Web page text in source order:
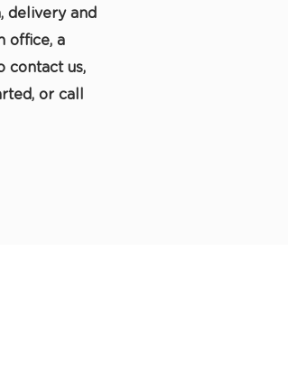
delivery and
office, a
contact us,
or call